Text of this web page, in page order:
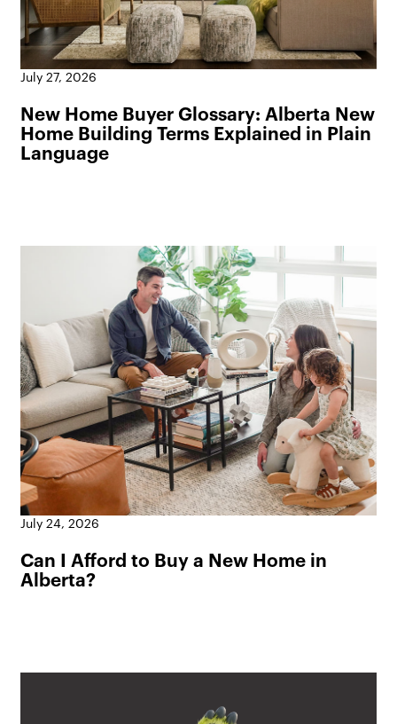
July 27, 2026
New Home Buyer Glossary: Alberta New
Home Building Terms Explained in Plain
Language
July 24, 2026
Can I Afford to Buy a New Home in
Alberta?